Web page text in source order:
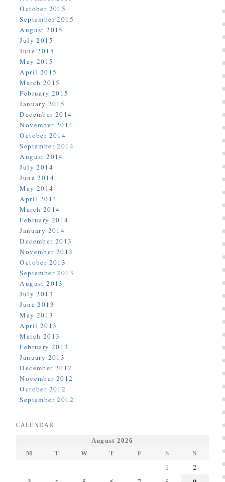
October 2015
September 2015
August 2015
July 2015
June 2015
May 2015
April 2015
March 2015
February 2015
January 2015
December 2014
November 2014
October 2014
September 2014
August 2014
July 2014
June 2014
May 2014
April 2014
March 2014
February 2014
January 2014
December 2013
November 2013
October 2013
September 2013
August 2013
July 2013
June 2013
May 2013
April 2013
March 2013
February 2013
January 2013
December 2012
November 2012
October 2012
September 2012
CALENDAR
August 2026
M
T W T F S S
1
2